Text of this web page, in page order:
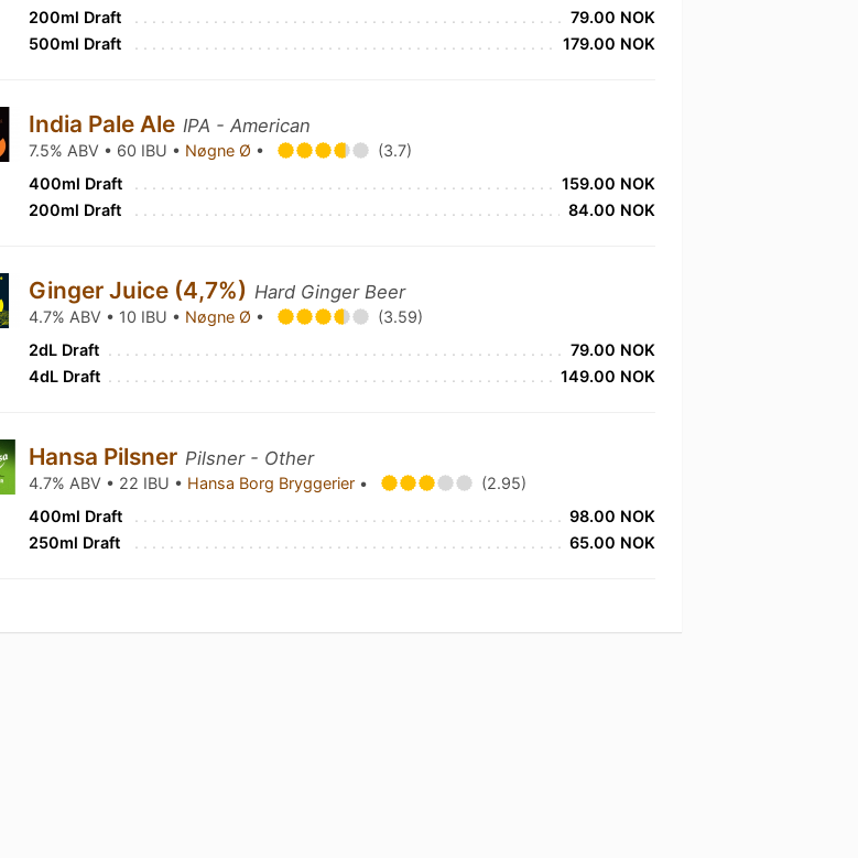
200ml Draft
79.00 NOK
500ml Draft
179.00 NOK
India Pale Ale IPA - American
7.5% ABV • 60 IBU • Nøgne Ø •
(3.7)
400ml Draft
159.00 NOK
200ml Draft
84.00 NOK
Ginger Juice (4,7%) Hard Ginger Beer
4.7% ABV • 10 IBU • Nøgne Ø •
(3.59)
2dL Draft
79.00 NOK
4dL Draft
149.00 NOK
Hansa Pilsner Pilsner - Other
4.7% ABV • 22 IBU • Hansa Borg Bryggerier •
(2.95)
400ml Draft
98.00 NOK
250ml Draft
65.00 NOK